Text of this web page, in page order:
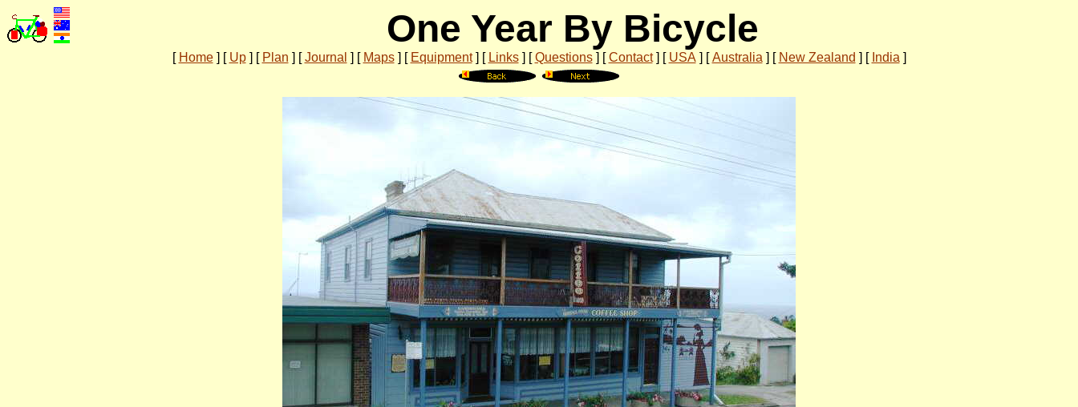
One Year By Bicycle
[ Home] [ Up] [ Plan ] [Journal ] [ Maps] [ Equipment] [ Links] [Questions] [Contact] [ USA ] [Australia ] [ New Zealand ] [ India ]